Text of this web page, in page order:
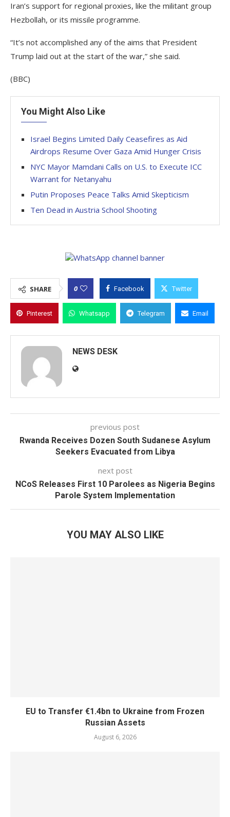
Iran’s support for regional proxies, like the militant group
Hezbollah, or its missile programme.
“It’s not accomplished any of the aims that President
Trump laid out at the start of the war,” she said.
(BBC)
You Might Also Like
Israel Begins Limited Daily Ceasefires as Aid
Airdrops Resume Over Gaza Amid Hunger Crisis
NYC Mayor Mamdani Calls on U.S. to Execute ICC
Warrant for Netanyahu
Putin Proposes Peace Talks Amid Skepticism
Ten Dead in Austria School Shooting
SHARE 0 Facebook Twitter
Pinterest Whatsapp Telegram Email
NEWS DESK
previous post
Rwanda Receives Dozen South Sudanese Asylum
Seekers Evacuated from Libya
next post
NCoS Releases First 10 Parolees as Nigeria Begins
Parole System Implementation
YOU MAY ALSO LIKE
EU to Transfer €1.4bn to Ukraine from Frozen
Russian Assets
August 6, 2026